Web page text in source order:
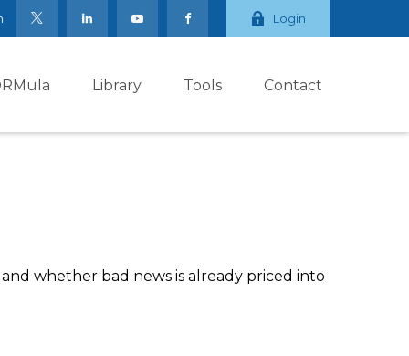
Login
Library Tools Contact
whether bad news is already priced into